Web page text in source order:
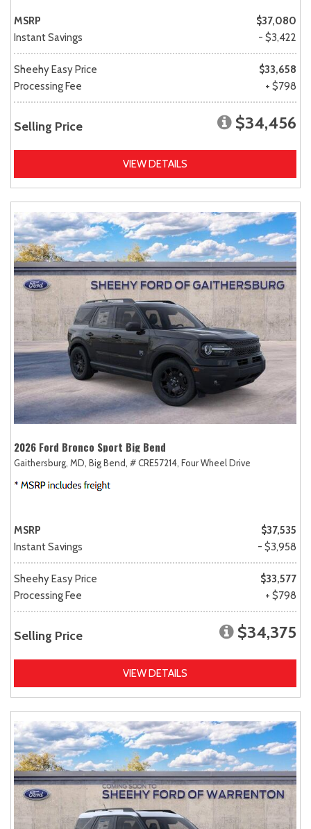
MSRP
$37,080
Instant Savings
- $3,422
Sheehy Easy Price
$33,658
Processing Fee
+ $798
Selling Price $34,456
VIEW DETAILS
2026 Ford Bronco Sport Big Bend
Gaithersburg, MD, Big Bend, # CRE57214, Four Wheel Drive
MSRP
$37,535
Instant Savings
- $3,958
Sheehy Easy Price
$33,577
Processing Fee
+ $798
Selling Price $34,375
VIEW DETAILS